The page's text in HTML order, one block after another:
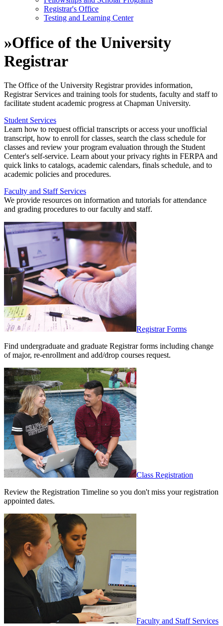
Registrar's Office
Testing and Learning Center
»Office of the University
Registrar
The Office of the University Registrar provides information,
Registrar Services and training tools for students, faculty and staff to
facilitate student academic progress at Chapman University.
Student Services
Learn how to request official transcripts or access your unofficial
transcript, how to enroll for classes, search the class schedule for
classes and review your program evaluation through the Student
Center's self-service. Learn about your privacy rights in FERPA and
quick links to catalogs, academic calendars, finals schedule, and to
academic policies and procedures.
Faculty and Staff Services
We provide resources on information and tutorials for attendance
and grading procedures to our faculty and staff.
Registrar Forms
Find undergraduate and graduate Registrar forms including change
of major, re-enrollment and add/drop courses request.
Class Registration
Review the Registration Timeline so you don't miss your registration
appointed dates.
Faculty and Staff Services